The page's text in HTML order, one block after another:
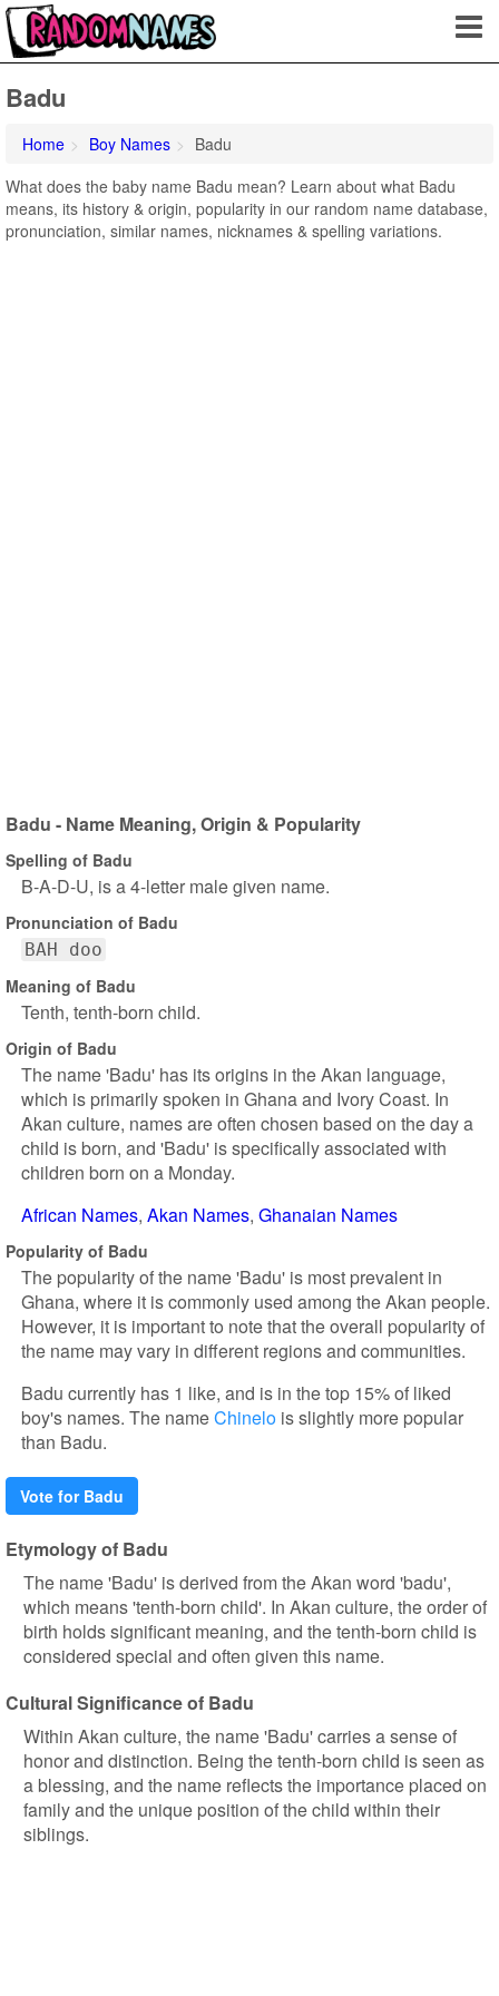
Badu
Home Boy Names
Badu
What does the baby name Badu mean? Learn about what Badu
means, its history & origin, popularity in our random name database,
pronunciation, similar names, nicknames & spelling variations.
Badu - Name Meaning, Origin & Popularity
Spelling of Badu
B-A-D-U, is a 4-letter male given name.
Pronunciation of Badu
BAH doo
Meaning of Badu
Tenth, tenth-born child.
Origin of Badu
The name 'Badu' has its origins in the Akan language,
which is primarily spoken in Ghana and Ivory Coast. In
Akan culture, names are often chosen based on the day a
child is born, and 'Badu' is specifically associated with
children born on a Monday.
African Names Akan Names Ghanaian Names
Popularity of Badu
The popularity of the name 'Badu' is most prevalent in
Ghana, where it is commonly used among the Akan people.
However, it is important to note that the overall popularity of
the name may vary in different regions and communities.
Badu currently has 1 like, and is in the top 15% of liked
boy's names. The nameChinelo is slightly more popular
than Badu.
Vote for Badu
Etymology of Badu
The name 'Badu' is derived from the Akan word 'badu',
which means 'tenth-born child'. In Akan culture, the order of
birth holds significant meaning, and the tenth-born child is
considered special and often given this name.
Cultural Significance of Badu
Within Akan culture, the name 'Badu' carries a sense of
honor and distinction. Being the tenth-born child is seen as
a blessing, and the name reflects the importance placed on
family and the unique position of the child within their
siblings.